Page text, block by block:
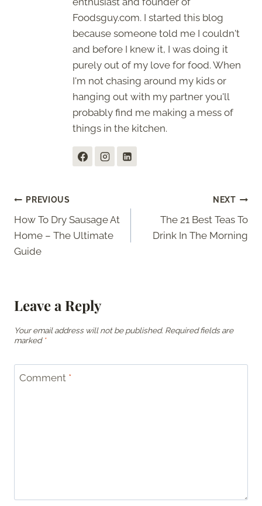
Foodsguy.com. I started this blog
because someone told me I couldn't
and before I knew it, I was doing it
purely out of my love for food. When
I'm not chasing around my kids or
hanging out with my partner you'll
probably find me making a mess of
things in the kitchen.
Post
navigation
PREVIOUS
How To Dry Sausage At
Home – The Ultimate
Guide
NEXT
The 21 Best Teas To
Drink In The Morning
Leave a Reply
Your email address will not be published. Required fields are
marked *
Comment *